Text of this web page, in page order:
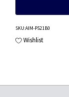
SKU:AIM-P521B0
Wishlist